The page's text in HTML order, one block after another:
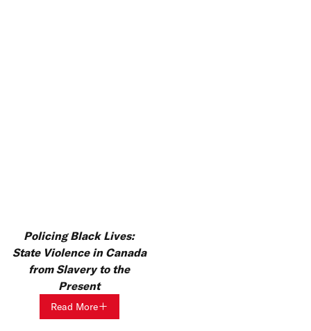
Policing Black Lives:
State Violence in Canada
from Slavery to the
Present
Read More